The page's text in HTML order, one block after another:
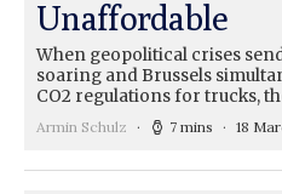
Unaffordable
When geopolitical crises
soaring and Brussels
CO2 regulations for trucks,
Armin Schulz 7 mins 18